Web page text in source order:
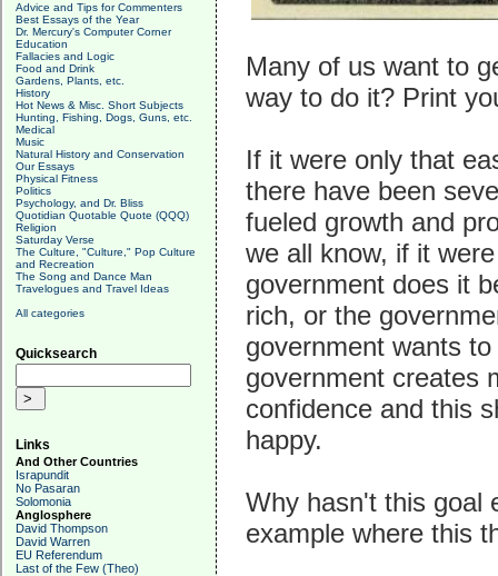
Advice and Tips for Commenters
Best Essays of the Year
Dr. Mercury's Computer Corner
Education
Fallacies and Logic
Food and Drink
Gardens, Plants, etc.
History
Hot News & Misc. Short Subjects
Hunting, Fishing, Dogs, Guns, etc.
Medical
Music
Natural History and Conservation
Our Essays
Physical Fitness
Politics
Psychology, and Dr. Bliss
Quotidian Quotable Quote (QQQ)
Religion
Saturday Verse
The Culture, "Culture," Pop Culture
and Recreation
The Song and Dance Man
Travelogues and Travel Ideas
All categories
Quicksearch
Links
And Other Countries
Israpundit
No Pasaran
Solomonia
Anglosphere
David Thompson
David Warren
EU Referendum
Last of the Few (Theo)
Many of us want to
way to do it? Print
If it were only that
there have been
fueled growth and
we all know, if it
government does it
rich, or the
government wants
government creates
confidence and this
happy.
Why hasn't this goal
example where this